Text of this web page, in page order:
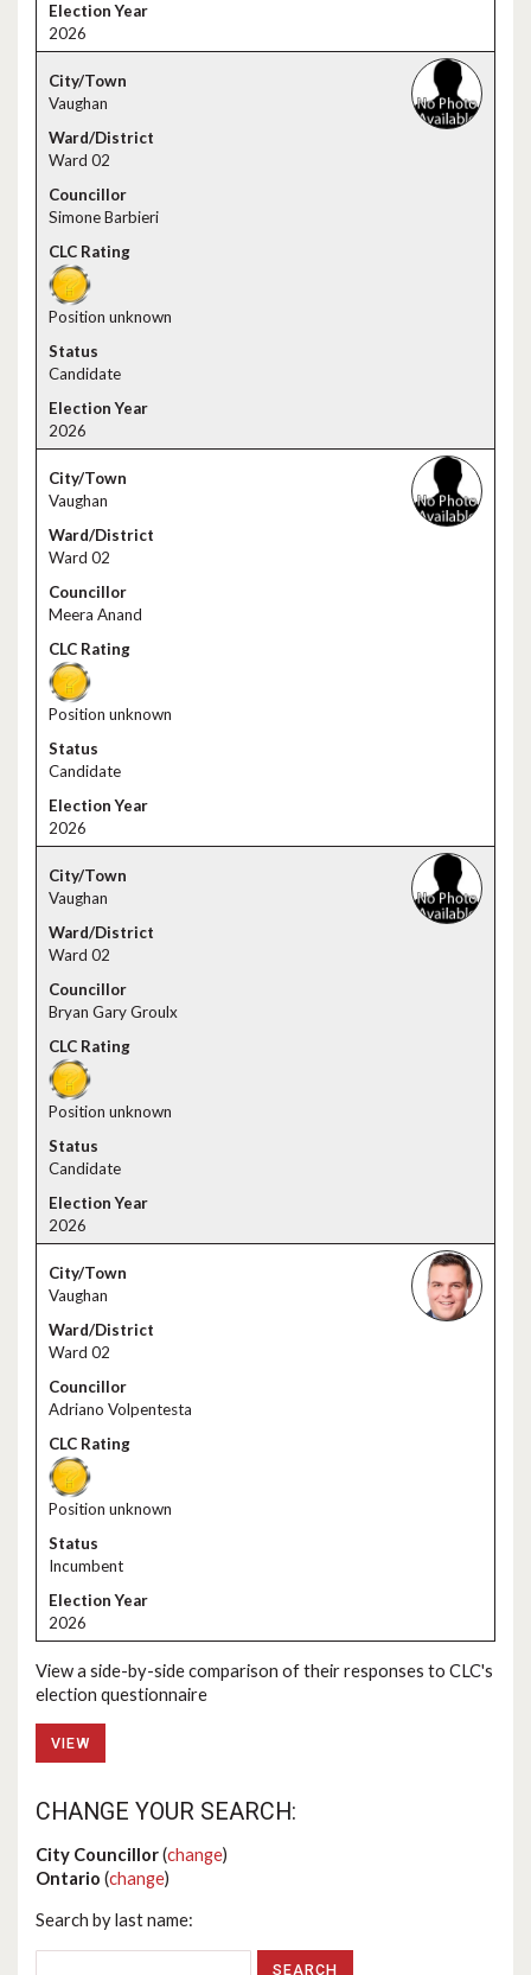
2026
Vaughan
Ward 02
Simone Barbieri
Position unknown
Candidate
2026
Vaughan
Ward 02
Meera Anand
Position unknown
Candidate
2026
Vaughan
Ward 02
Bryan Gary Groulx
Position unknown
Candidate
2026
Vaughan
Ward 02
Adriano Volpentesta
Position unknown
Incumbent
2026
View a side-by-side comparison of their responses to CLC's
election questionnaire
VIEW
CHANGE YOUR SEARCH:
City Councillor(change)
Ontario (change)
Search by last name: